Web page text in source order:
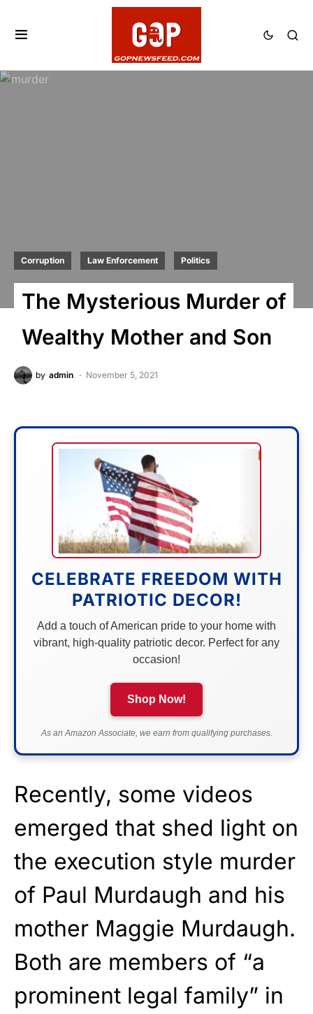
Corruption Law Enforcement Politics
The Mysterious Murder of
Wealthy Mother and Son
by admin November 5, 2021
CELEBRATE FREEDOM WITH
PATRIOTIC DECOR!
Add a touch of American pride to your home with
vibrant, high-quality patriotic decor. Perfect for any
occasion!
Shop Now!
As an Amazon Associate, we earn from qualifying purchases.
Recently, some videos
emerged that shed light on
the execution style murder
of Paul Murdaugh and his
mother Maggie Murdaugh.
Both are members of “a
prominent legal family” in